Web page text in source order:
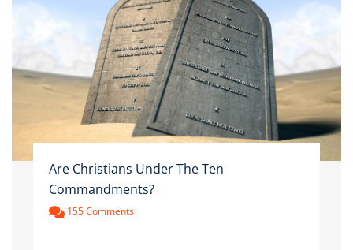
Are Christians Under The Ten
Commandments?
155 Comments